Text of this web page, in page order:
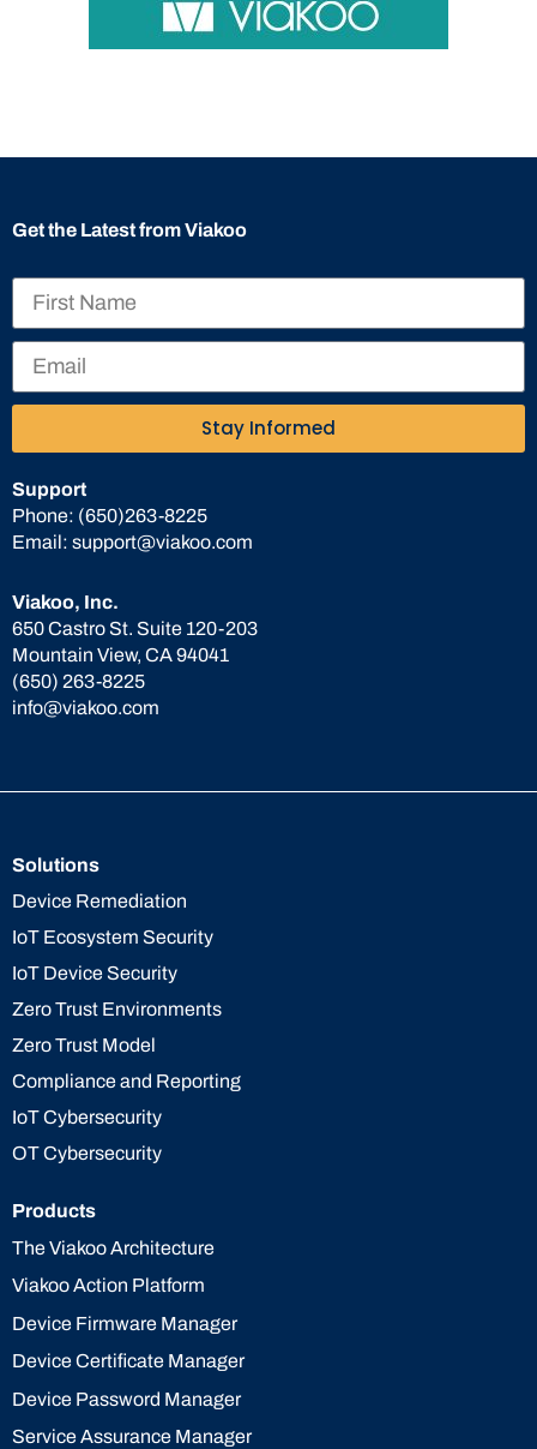
Viakoo, Inc.
650 Castro St. Suite 120-203
Mountain View, CA 94041
(650) 263-8225
info@viakoo.com
Support
Phone: (650)263-8225
Email: support@viakoo.com
Get the Latest from Viakoo
Stay Informed
Solutions
Device Remediation
IoT Ecosystem Security
IoT Device Security
Zero Trust Environments
Zero Trust Model
Compliance and Reporting
IoT Cybersecurity
OT Cybersecurity
Products
The Viakoo Architecture
Viakoo Action Platform
Device Firmware Manager
Device Certificate Manager
Device Password Manager
Service Assurance Manager